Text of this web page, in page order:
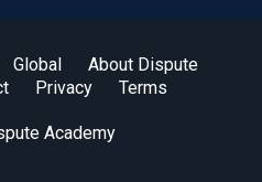
Global
About Dispute
Privacy Terms
Academy